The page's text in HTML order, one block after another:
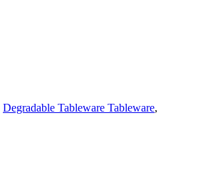
Degradable Tableware Tableware,